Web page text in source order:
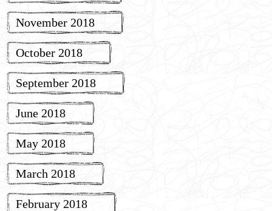
November 2018
October 2018
September 2018
June 2018
May 2018
March 2018
February 2018